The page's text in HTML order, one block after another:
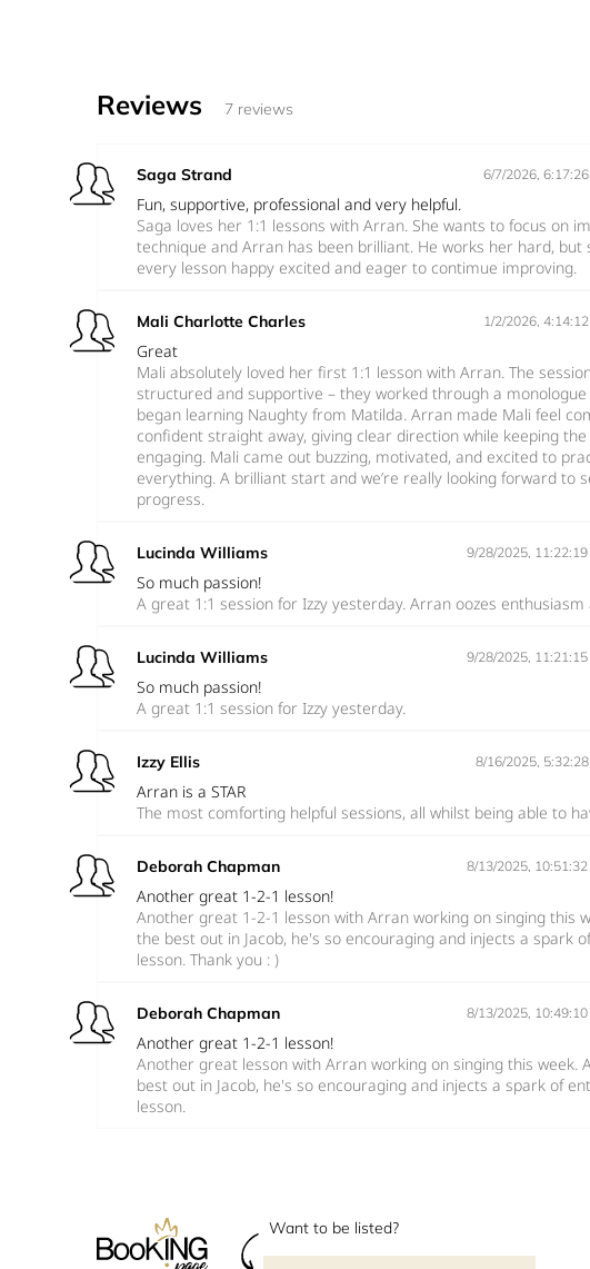
Reviews 7 reviews
Saga Strand 6/7/2026,
Fun, supportive, professional and very helpful.
Saga loves her 1:1 lessons with Arran. She wants to focus on
technique and Arran has been brilliant. He works her hard, but
every lesson happy excited and eager to contimue improving.
Mali Charlotte Charles 1/2/2026,
Great
Mali absolutely loved her first 1:1 lesson with Arran. The
structured and supportive – they worked through a
began learning Naughty from Matilda. Arran made Mali feel
confident straight away, giving clear direction while keeping
engaging. Mali came out buzzing, motivated, and excited to
everything. A brilliant start and we’re really looking forward to
progress.
Lucinda Williams 9/28/2025, 11:22:19
So much passion!
A great 1:1 session for Izzy yesterday. Arran oozes enthusiasm
Lucinda Williams 9/28/2025, 11:21:15
So much passion!
A great 1:1 session for Izzy yesterday.
Izzy Ellis 8/16/2025,
Arran is a STAR
The most comforting helpful sessions, all whilst being able to
Deborah Chapman 8/13/2025, 10:51:32
Another great 1-2-1 lesson!
Another great 1-2-1 lesson with Arran working on singing this
the best out in Jacob, he's so encouraging and injects a spark
lesson. Thank you : )
Deborah Chapman 8/13/2025, 10:49:10
Another great 1-2-1 lesson!
Another great lesson with Arran working on singing this week.
best out in Jacob, he's so encouraging and injects a spark of
lesson.
Want to be listed?